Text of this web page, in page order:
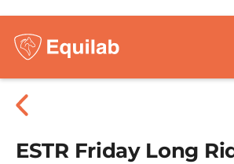
ESTR Friday Long